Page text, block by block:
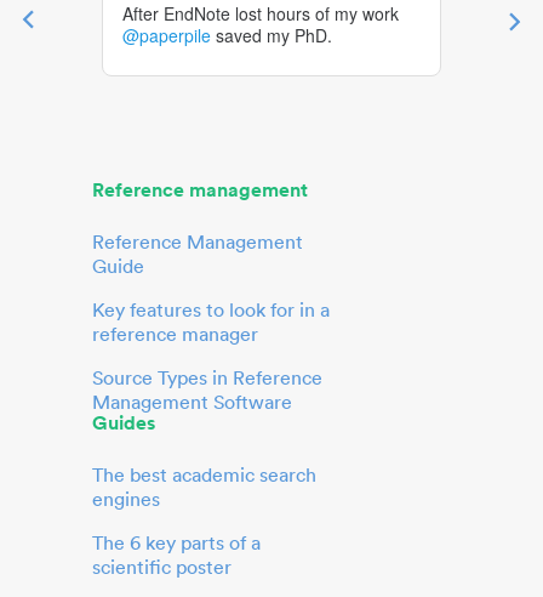
After EndNote lost hours of my work
@paperpile saved my PhD.
Reference management
Reference Management
Guide
Key features to look for in a
reference manager
Source Types in Reference
Management Software
Guides
The best academic search
engines
The 6 key parts of a
scientific poster